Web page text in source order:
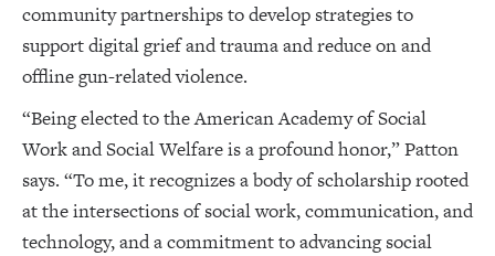
community partnerships to develop strategies to
support digital grief and trauma and reduce on and
offline gun-related violence.
“Being elected to the American Academy of Social
Work and Social Welfare is a profound honor,” Patton
says. “To me, it recognizes a body of scholarship rooted
at the intersections of social work, communication, and
technology, and a commitment to advancing social